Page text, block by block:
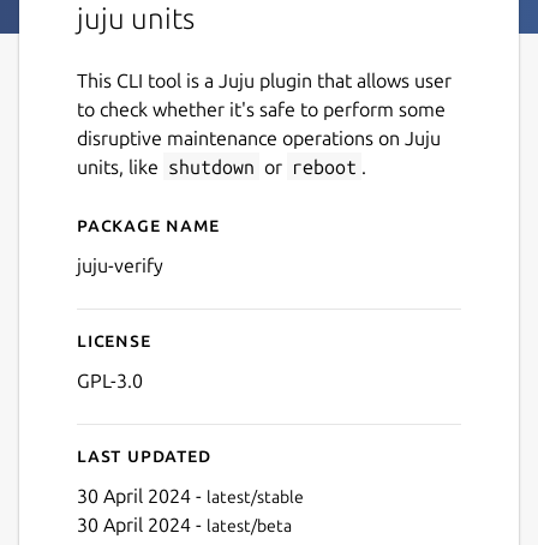
juju units
This CLI tool is a Juju plugin that allows user
to check whether it's safe to perform some
disruptive maintenance operations on Juju
units, like shutdown or reboot .
Details for juju-verify
Package name
juju-verify
License
GPL-3.0
Last updated
30 April 2024 - latest/stable
30 April 2024 - latest/beta